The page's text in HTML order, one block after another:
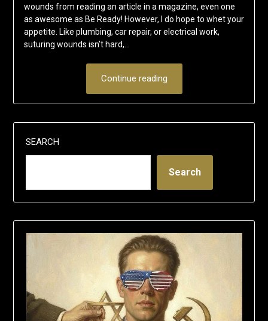
wounds from reading an article in a magazine, even one
as awesome as Be Ready! However, I do hope to whet your
appetite. Like plumbing, car repair, or electrical work,
suturing wounds isn’t hard,…
Continue reading
SEARCH
Search